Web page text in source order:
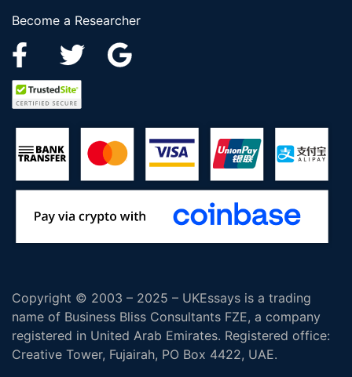
Become a Researcher
Copyright © 2003 – 2025 – UKEssays is a trading
name of Business Bliss Consultants FZE, a company
registered in United Arab Emirates. Registered office:
Creative Tower, Fujairah, PO Box 4422, UAE.